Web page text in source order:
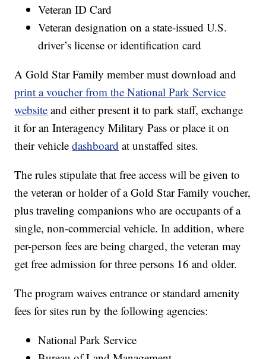
Veteran ID Card
Veteran designation on a state-issued U.S.
driver’s license or identification card
A Gold Star Family member must download and
print a voucher from the National Park Service
website and either present it to park staff, exchange
it for an Interagency Military Pass or place it on
their vehicledashboard at unstaffed sites.
The rules stipulate that free access will be given to
the veteran or holder of a Gold Star Family voucher,
plus traveling companions who are occupants of a
single, non-commercial vehicle. In addition, where
per-person fees are being charged, the veteran may
get free admission for three persons 16 and older.
The program waives entrance or standard amenity
fees for sites run by the following agencies:
National Park Service